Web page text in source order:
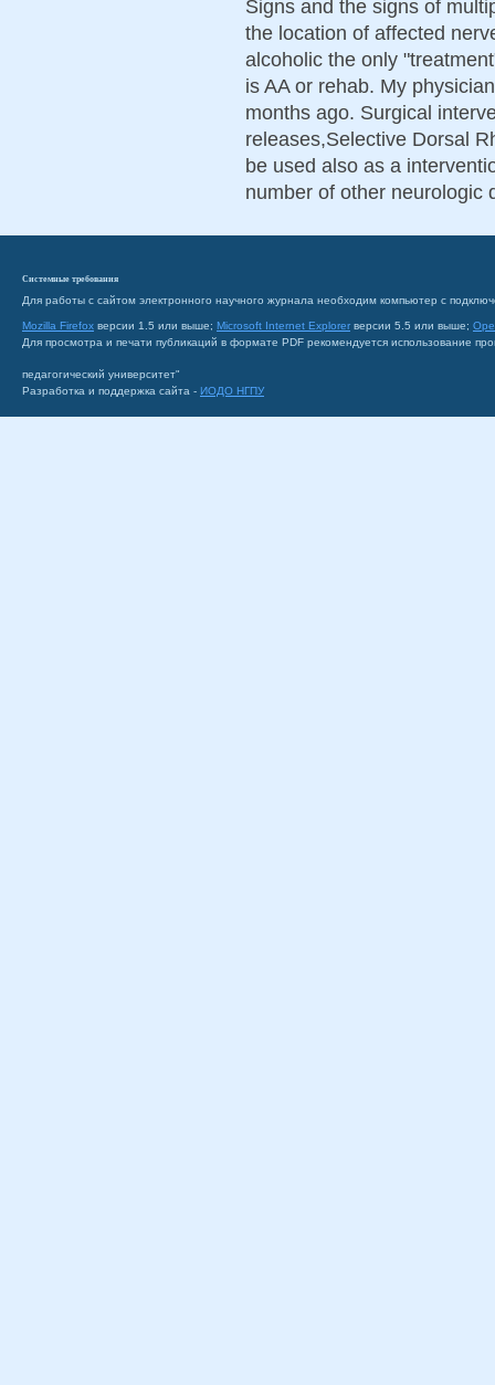
Signs and the signs of
the location of affected
alcoholic the only
is AA or rehab. My
months ago. Surgical
releases,Selective Dorsal
be used also as a
number of other neurologic
Системные требования
Для работы с сайтом электронного научного журнала необходим компьютер с
Mozilla Firefox версии 1.5 или выше; Microsoft Internet Explorer версии 5.5 или выше;
Для просмотра и печати публикаций в формате PDF рекомендуется использование
педагогический университет"
Разработка и поддержка сайта - ИОДО НГПУ